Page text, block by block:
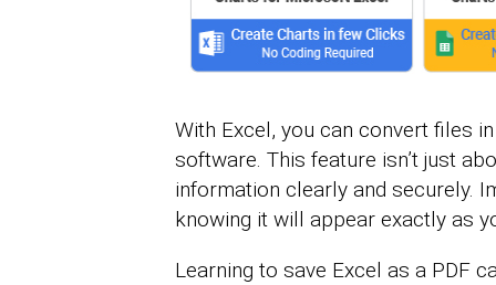
With Excel, you can convert files
software. This feature isn’t just
information clearly and securely.
knowing it will appear exactly as
Learning to save Excel as a PDF